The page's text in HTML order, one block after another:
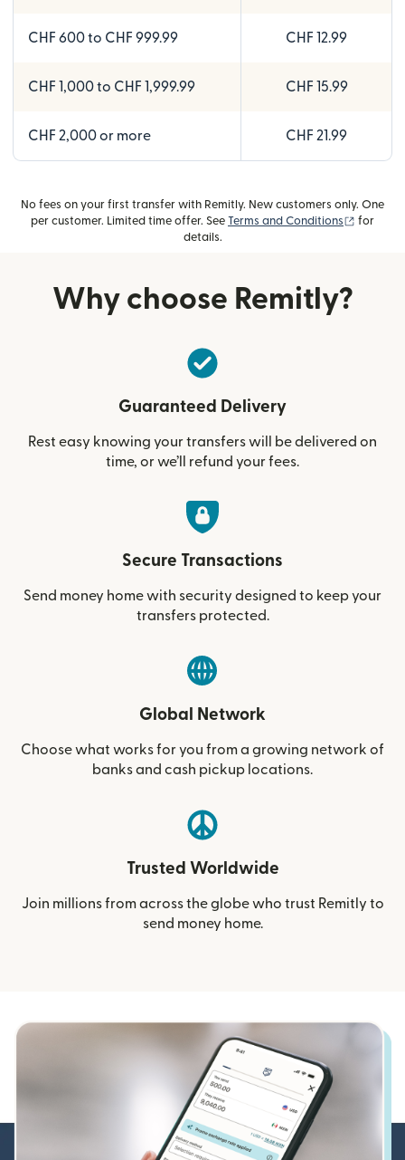
CHF 600 to CHF 999.99 CHF 12.99
CHF 1,000 to CHF 1,999.99 CHF 15.99
CHF 2,000 or more CHF 21.99
No fees on your first transfer with Remitly. New customers only. One
per customer. Limited time offer. See Terms and Conditions (opens
for
details.
Why choose Remitly?
Guaranteed Delivery
Rest easy knowing your transfers will be delivered on
time, or we’ll refund your fees.
Secure Transactions
Send money home with security designed to keep your
transfers protected.
Global Network
Choose what works for you from a growing network of
banks and cash pickup locations.
Trusted Worldwide
Join millions from across the globe who trust Remitly to
send money home.